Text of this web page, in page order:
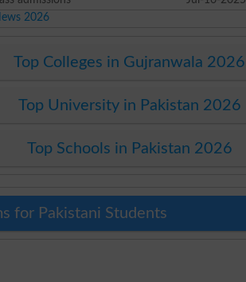
2026
Top Colleges in Gujranwala 2026
Top University in Pakistan 2026
Top Schools in Pakistan 2026
for Pakistani Students